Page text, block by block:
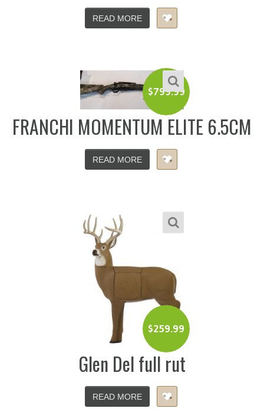
READ MORE
$799.99
FRANCHI MOMENTUM ELITE 6.5CM
READ MORE
$259.99
Glen Del full rut
READ MORE